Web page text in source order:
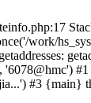
work/
'6078@hmc') #1
#3 {main}